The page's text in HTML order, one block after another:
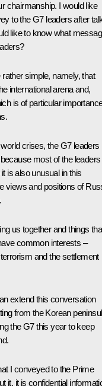
chairmanship. I would like
to the G7 leaders after
like to know what
simple, namely, that
international arena and,
is of particular
crises, the G7 leaders
most of the leaders
is also unusual in this
views and positions of
us together and things
common interests –
and the settlement
extend this conversation
from the Korean
the G7 this year to keep
I conveyed to the Prime
it, it is confidential